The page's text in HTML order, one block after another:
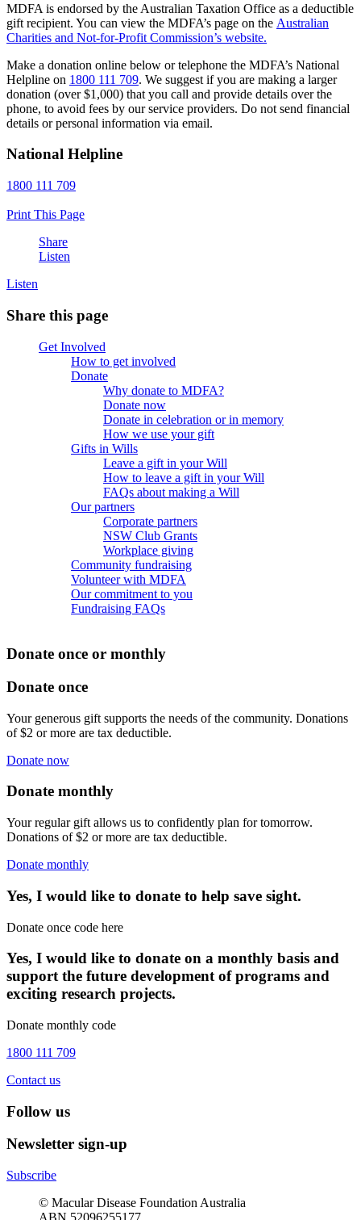
MDFA is endorsed by the Australian Taxation Office as a deductible
gift recipient. You can view the MDFA’s page on the Australian
Charities and Not-for-Profit Commission’s website.
Make a donation online below or telephone the MDFA’s National
Helpline on 1800 111 709. We suggest if you are making a larger
donation (over $1,000) that you call and provide details over the
phone, to avoid fees by our service providers. Do not send financial
details or personal information via email.
National Helpline
1800 111 709
Print This Page
Share
Listen
Listen
Share this page
Get Involved
How to get involved
Donate
Why donate to MDFA?
Donate now
Donate in celebration or in memory
How we use your gift
Gifts in Wills
Leave a gift in your Will
How to leave a gift in your Will
FAQs about making a Will
Our partners
Corporate partners
NSW Club Grants
Workplace giving
Community fundraising
Volunteer with MDFA
Our commitment to you
Fundraising FAQs
Donate once or monthly
Donate once
Your generous gift supports the needs of the community. Donations
of $2 or more are tax deductible.
Donate now
Donate monthly
Your regular gift allows us to confidently plan for tomorrow.
Donations of $2 or more are tax deductible.
Donate monthly
Yes, I would like to donate to help save sight.
Donate once code here
Yes, I would like to donate on a monthly basis and
support the future development of programs and
exciting research projects.
Donate monthly code
1800 111 709
Contact us
Follow us
Newsletter sign-up
Subscribe
© Macular Disease Foundation Australia